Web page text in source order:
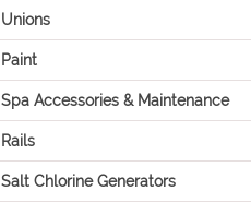
Unions
Paint
Spa Accessories & Maintenance
Rails
Salt Chlorine Generators